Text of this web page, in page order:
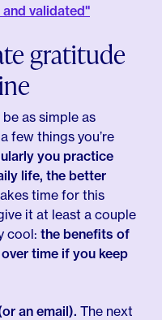
gratitude
as simple as
few things you’re
you practice
life, the better
time for this
it at least a couple
cool: the benefits of
time if you keep
an email). The next